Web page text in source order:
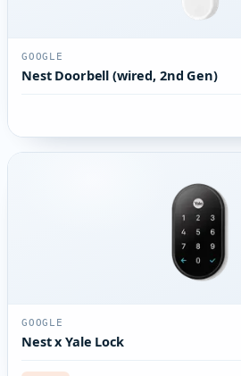
GOOGLE
Nest Doorbell (wired, 2nd Gen)
GOOGLE
Nest x Yale Lock